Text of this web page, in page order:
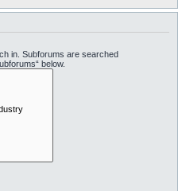
in. Subforums are searched
below.